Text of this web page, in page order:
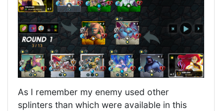
As I remember my enemy used other
splinters than which were available in this